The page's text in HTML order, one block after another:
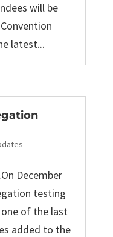
will be
latest...
December
testing
of the last
added to the